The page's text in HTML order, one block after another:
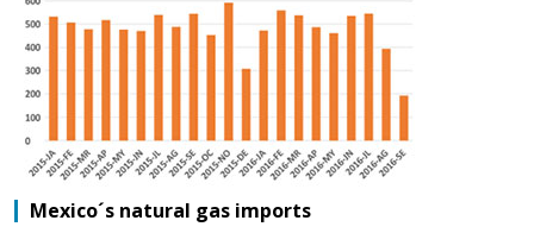
Mexico´s natural gas imports